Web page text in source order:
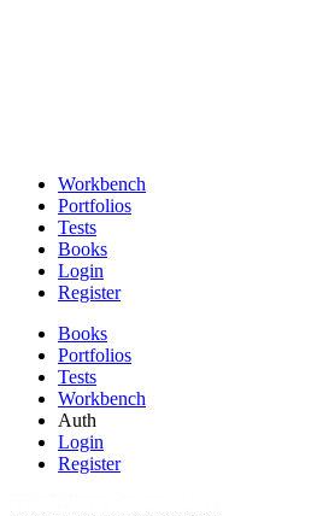
Workbench
Portfolios
Tests
Books
Login
Register
Books
Portfolios
Tests
Workbench
Auth
Login
Register